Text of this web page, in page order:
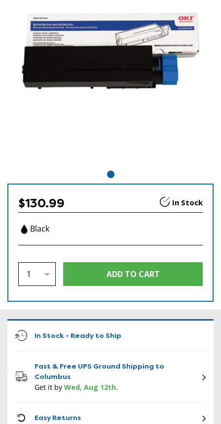
$130.99 In Stock
Black
In Stock - Ready to Ship
Fast & Free UPS Ground Shipping to
Columbus
Get it by Wed, Aug 12th.
Easy Returns